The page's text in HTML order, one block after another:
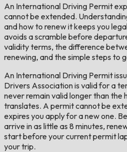
An International Driving Permit
cannot be extended.
and how to renew it keeps you
avoids a scramble before
validity terms, the difference
renewing, and the simple steps to
An International Driving Permit
Drivers Association is valid for a
never remain valid longer than the
translates. A permit cannot be
expires you apply for a new one.
arrive in as little as 8 minutes,
start before your current permit
your trip.